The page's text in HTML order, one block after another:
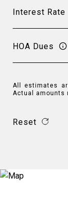
Interest Rate
HOA Dues
All estimates
Actual amounts
Reset